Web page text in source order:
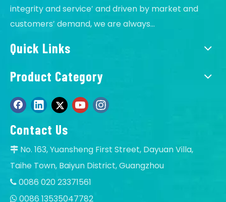
integrity and service′ and driven by market and
customers′ demand, we are always...
Quick Links
Product Category
Contact Us
 No. 163, Yuansheng First Street, Dayuan Villa,
Taihe Town, Baiyun District, Guangzhou
 0086 020 23371561
 0086 13535047782